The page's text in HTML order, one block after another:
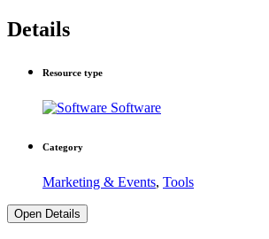
Details
Resource type
Software
Category
Marketing & Events, Tools
Open Details